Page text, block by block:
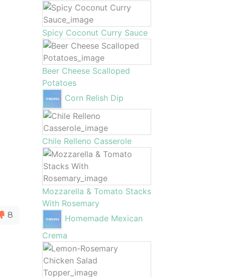
8
Spicy Coconut Curry Sauce
Beer Cheese Scalloped
Potatoes
Corn Relish Dip
Chile Relleno Casserole
Mozzarella & Tomato Stacks
With Rosemary
Homemade Mexican
Crema